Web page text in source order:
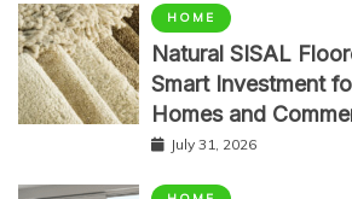
HOME
Natural SISAL
Smart Investment
Homes and
July 31, 2026